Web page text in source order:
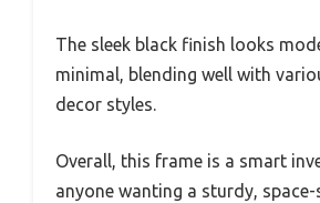
The sleek black finish looks
minimal, blending well with
decor styles.
Overall, this frame is a smart
anyone wanting a sturdy, space-